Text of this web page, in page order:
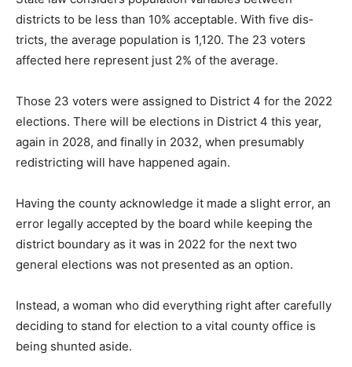
State law considers population variables between
districts to be less than 10% accept­able. With five dis­
tricts, the average pop­ulation is 1,120. The 23 voters
affected here represent just 2% of the average.
Those 23 voters were assigned to Dis­trict 4 for the
2022 elections. There will be elections in Dis­trict 4 this
year, again in 2028, and finally in 2032, when presum­
ably redistricting will have happened again.
Having the county acknowledge it made a slight error,
an error legally accepted by the board while keeping
the district boundary as it was in 2022 for the next two
general elections was not pre­sented as an option.
Instead, a woman who did everything right after
careful­ly deciding to stand for election to a vital county
office is being shunted aside.